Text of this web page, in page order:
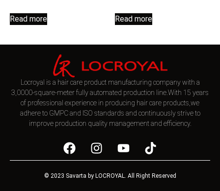
Read more Read more
Locroyal is a hair care product manufacturing company with a
3,0000-square-meter fully automated production line.With 15 years
of professional experience in producing hair care products,we
adhere to GMPC and ISO standards and continuously strive to
improve production quality management and efficiency.
© 2023 Savarta by LOCROYAL. All Right Reserved